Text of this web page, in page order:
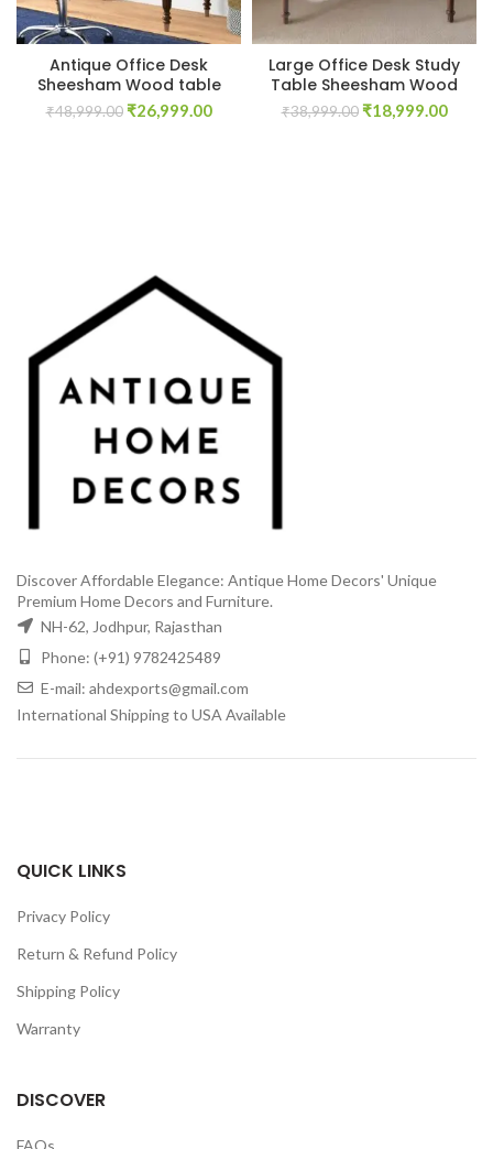
Antique Office Desk
Sheesham Wood table
₹48,999.00 Original
₹26,999.00Current
Large Office Desk Study
Table Sheesham Wood
₹38,999.00 Original
₹18,999.00
Discover Affordable Elegance: Antique Home Decors' Unique
Premium Home Decors and Furniture.
NH-62, Jodhpur, Rajasthan
Phone: (+91) 9782425489
E-mail: ahdexports@gmail.com
International Shipping to USA Available
QUICK LINKS
Privacy Policy
Return & Refund Policy
Shipping Policy
Warranty
DISCOVER
FAQs